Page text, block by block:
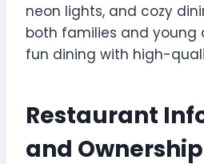
neon lights, and cozy
both families and young
fun dining with high-
Restaurant
and Ownership